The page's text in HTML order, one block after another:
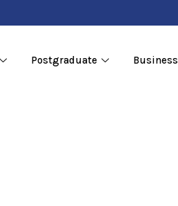
Postgraduate Business